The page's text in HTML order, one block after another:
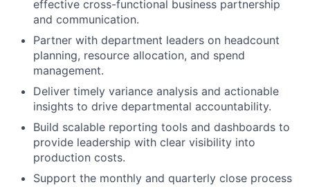
effective cross-functional business partnership
and communication.
Partner with department leaders on headcount
planning, resource allocation, and spend
management.
Deliver timely variance analysis and actionable
insights to drive departmental accountability.
Build scalable reporting tools and dashboards to
provide leadership with clear visibility into
production costs.
Support the monthly and quarterly close process